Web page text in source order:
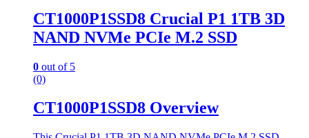
CT1000P1SSD8 Crucial P1 1TB 3D
NAND NVMe PCIe M.2 SSD
0 out of 5
(0)
CT1000P1SSD8 Overview